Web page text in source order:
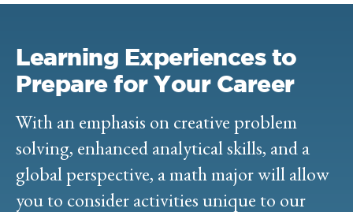
Learning Experiences to
Prepare for Your Career
With an emphasis on creative problem
solving, enhanced analytical skills, and a
global perspective, a math major will allow
you to consider activities unique to our